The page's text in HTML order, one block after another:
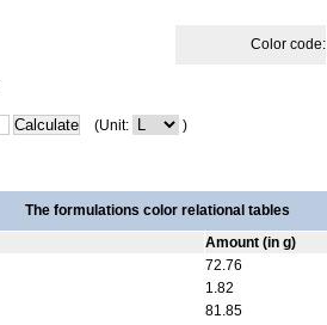
Color code:
(Unit: )
The formulations color relational tables
Amount (in g)
72.76
1.82
81.85